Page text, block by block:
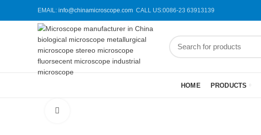
EMAIL: info@chinamicroscope.com CALL US:0086-23 63913139
HOME PRODUCTS